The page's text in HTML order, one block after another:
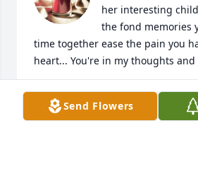
her interesting
the fond memories
time together ease the pain you
heart... You're in my thoughts and
JOANNE PETERSON
Dec 12, 2024
Send Flowers